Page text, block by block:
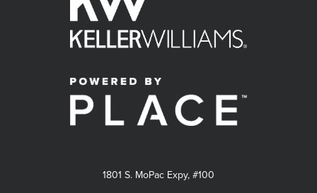
1801 S. MoPac Expy, #100